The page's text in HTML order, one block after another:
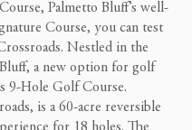
Palmetto Bluff’s well-
Course, you can test
Nestled in the
a new option for golf
9-Hole Golf Course.
is a 60-acre reversible